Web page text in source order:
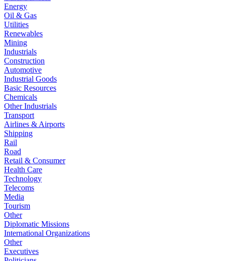
Energy
Oil & Gas
Utilities
Renewables
Mining
Industrials
Construction
Automotive
Industrial Goods
Basic Resources
Chemicals
Other Industrials
Transport
Airlines & Airports
Shipping
Rail
Road
Retail & Consumer
Health Care
Technology
Telecoms
Media
Tourism
Other
Diplomatic Missions
International Organizations
Other
Executives